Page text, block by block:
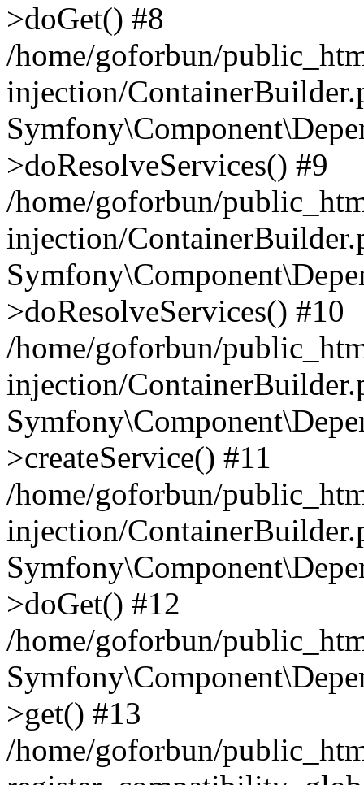
>doGet() #8
/home/goforbun/
injection/
>doResolveServices() #9
/home/goforbun/
injection/
>doResolveServices() #10
/home/goforbun/
injection/
>createService() #11
/home/goforbun/
injection/
>doGet() #12
/home/goforbun/
>get() #13
/home/goforbun/